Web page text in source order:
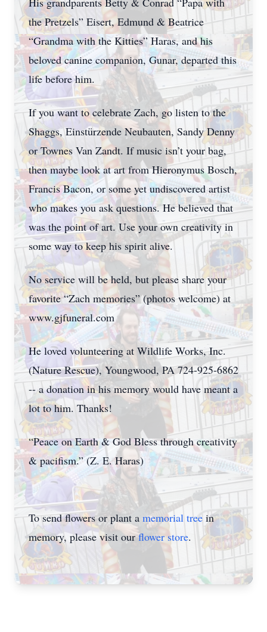
the Pretzels” Eisert, Edmund & Beatrice
“Grandma with the Kitties” Haras, and his
beloved canine companion, Gunar, departed this
life before him.
If you want to celebrate Zach, go listen to the
Shaggs, Einstürzende Neubauten, Sandy Denny
or Townes Van Zandt. If music isn’t your bag,
then maybe look at art from Hieronymus Bosch,
Francis Bacon, or some yet undiscovered artist
who makes you ask questions. He believed that
was the point of art. Use your own creativity in
some way to keep his spirit alive.
No service will be held, but please share your
favorite “Zach memories” (photos welcome) at
www.gjfuneral.com
He loved volunteering at Wildlife Works, Inc.
(Nature Rescue), Youngwood, PA 724-925-6862
-- a donation in his memory would have meant a
lot to him. Thanks!
“Peace on Earth & God Bless through creativity
& pacifism.” (Z. E. Haras)
To send flowers or plant a memorial tree in
memory, please visit ourflower store.